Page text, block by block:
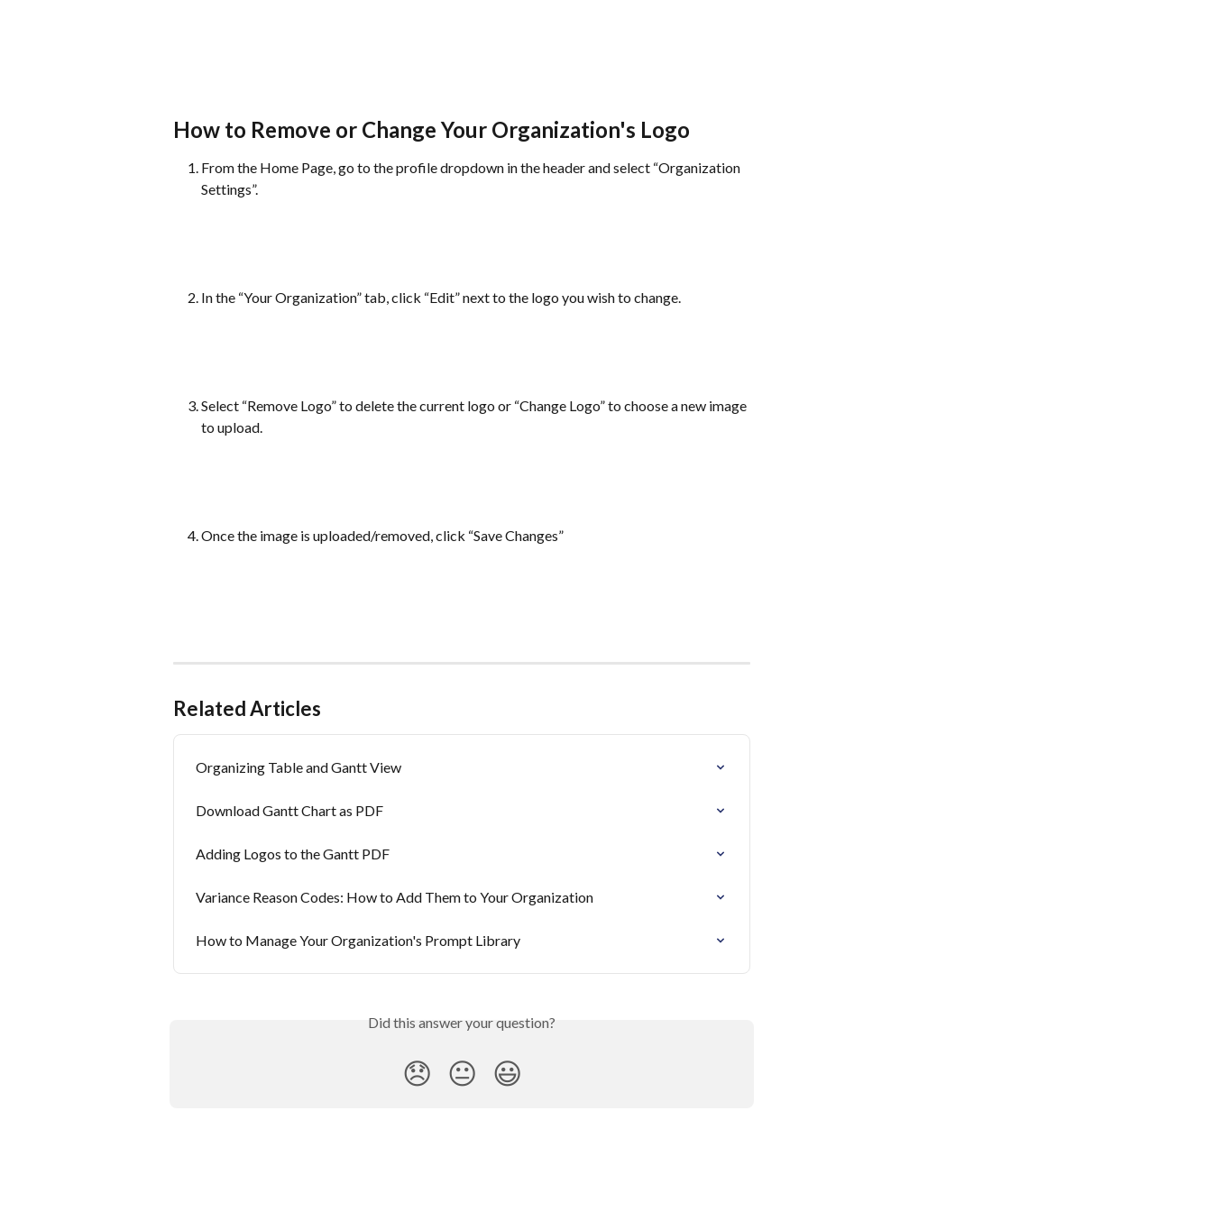
How to Remove or Change Your Organization's Logo
From the Home Page, go to the profile dropdown in the header and select “Organization
Settings”.
In the “Your Organization” tab, click “Edit” next to the logo you wish to change.
Select “Remove Logo” to delete the current logo or “Change Logo” to choose a new image
to upload.
Once the image is uploaded/removed, click “Save Changes”
Related Articles
Organizing Table and Gantt View
Download Gantt Chart as PDF
Adding Logos to the Gantt PDF
Variance Reason Codes: How to Add Them to Your Organization
How to Manage Your Organization's Prompt Library
Did this answer your question?
😞 😐 😃